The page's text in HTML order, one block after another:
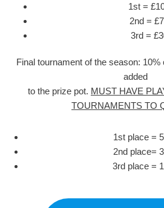
1st =
2nd =
3rd =
Final tournament of the season:
added
to the prize pot. MUST HAVE
TOURNAMENTS TO
1st place =
2nd place=
3rd place =